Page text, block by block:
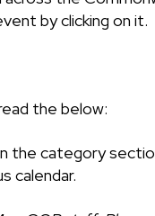
by clicking on it.
the below:
the category
calendar.